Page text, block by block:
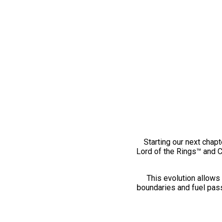
Starting our next
Lord of the Rings™ and
This evolution
boundaries and fuel